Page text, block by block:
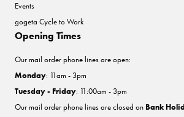
Events
gogeta Cycle to Work
Opening Times
Our mail order phone lines are open:
Monday: 11am - 3pm
Tuesday - Friday: 11:00am - 3pm
Our mail order phone lines are closed on Bank